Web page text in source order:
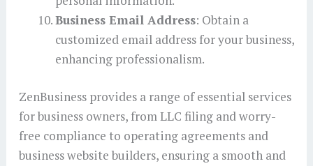
Business Email Address: Obtain a
customized email address for your business,
enhancing professionalism.
ZenBusiness provides a range of essential services
for business owners, from LLC filing and worry-
free compliance to operating agreements and
business website builders, ensuring a smooth and